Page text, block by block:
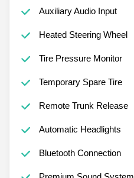
Auxiliary Audio Input
Heated Steering Wheel
Tire Pressure Monitor
Temporary Spare Tire
Remote Trunk Release
Automatic Headlights
Bluetooth Connection